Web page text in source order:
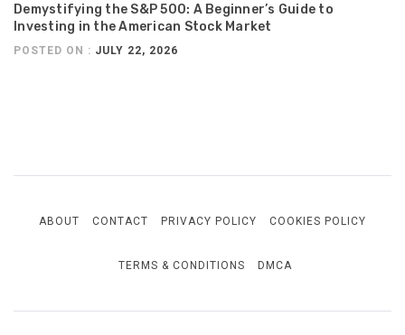
Demystifying the S&P 500: A Beginner’s Guide to
Investing in the American Stock Market
POSTED ON : JULY 22, 2026
ABOUT CONTACT PRIVACY POLICY COOKIES POLICY
TERMS & CONDITIONS DMCA